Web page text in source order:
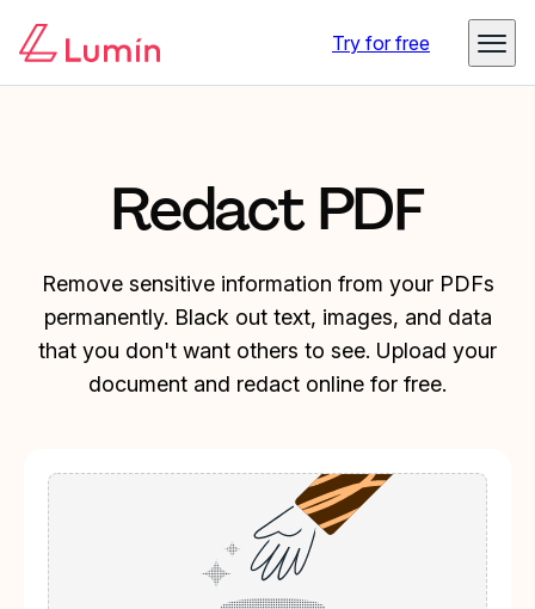
Try for free
Redact PDF
Remove sensitive information from your PDFs
permanently. Black out text, images, and data
that you don't want others to see. Upload your
document and redact online for free.